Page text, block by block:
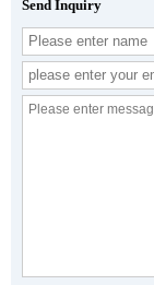
Send Inquiry